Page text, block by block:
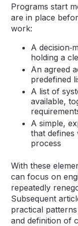
Programs start
are in place
work:
A
holding a
An agreed
predefined
A list of
available,
A simple,
that defines
process
With these
can focus on
repeatedly
Subsequent
practical
and definition of